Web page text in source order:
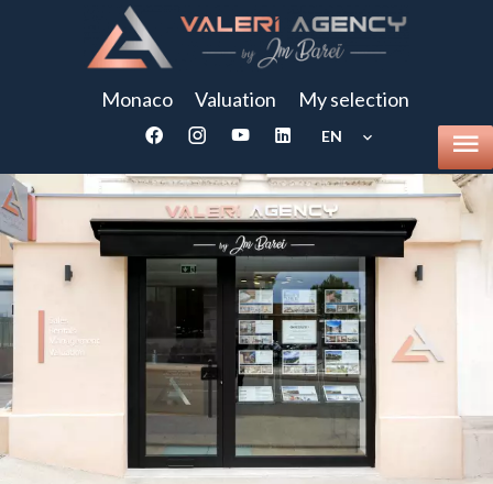
Monaco Valuation My selection
EN